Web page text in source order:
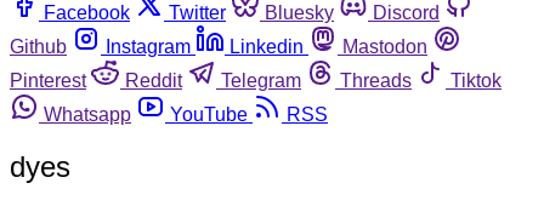
Facebook
Twitter Bluesky
Discord
Github
Instagram Linkedin
Mastodon
Pinterest
Reddit Telegram Threads
Tiktok
Whatsapp
YouTube RSS
dyes